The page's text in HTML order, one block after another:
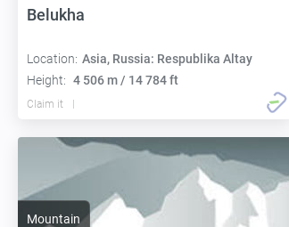
Belukha
Location: Asia, Russia: Respublika Altay
Height: 4 506 m / 14 784 ft
Claim it
Mountain